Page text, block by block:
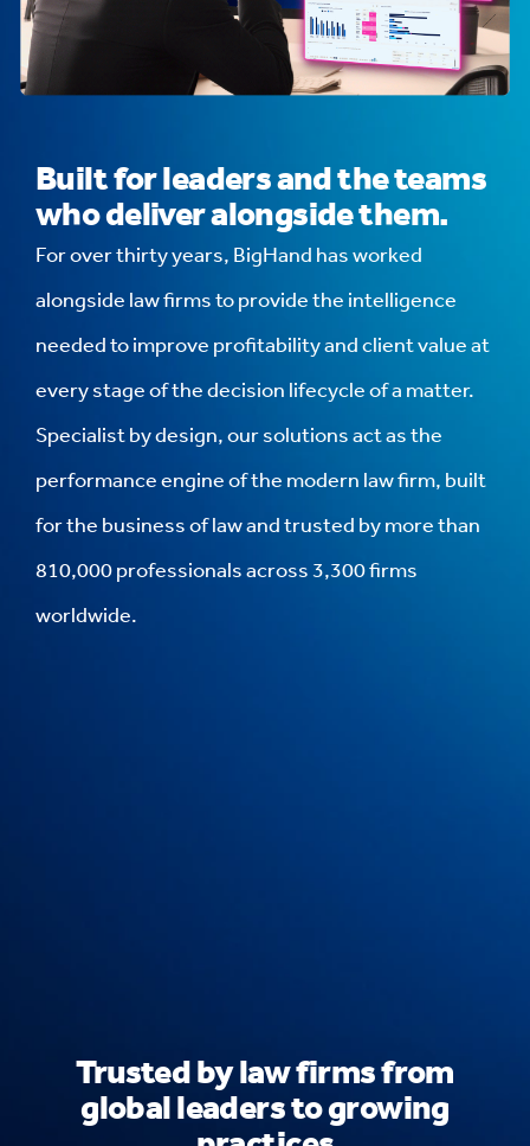
Built for leaders and the teams
who deliver alongside them.
For over thirty years, BigHand has worked
alongside law firms to provide the intelligence
needed to improve profitability and client value at
every stage of the decision lifecycle of a matter.
Specialist by design, our solutions act as the
performance engine of the modern law firm, built
for the business of law and trusted by more than
810,000 professionals across 3,300 firms
worldwide.
Trusted by law firms from
global leaders to growing